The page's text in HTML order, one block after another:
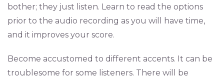
bother; they just listen. Learn to read the options
prior to the audio recording as you will have time,
and it improves your score.
Become accustomed to different accents. It can be
troublesome for some listeners. There will be